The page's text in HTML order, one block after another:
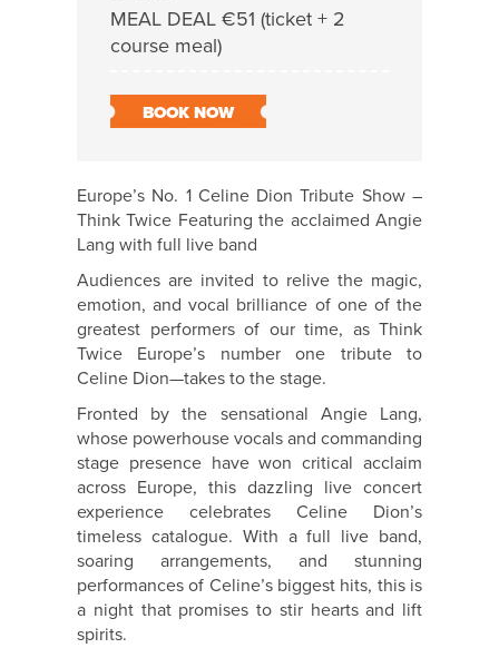
MEAL DEAL €51 (ticket + 2
course meal)
BOOK NOW
Europe’s No. 1 Celine Dion Tribute Show –
Think Twice Featuring the acclaimed Angie
Lang with full live band
Audiences are invited to relive the magic,
emotion, and vocal brilliance of one of the
greatest performers of our time, as Think
Twice Europe’s number one tribute to
Celine Dion—takes to the stage.
Fronted by the sensational Angie Lang,
whose powerhouse vocals and commanding
stage presence have won critical acclaim
across Europe, this dazzling live concert
experience celebrates Celine Dion’s
timeless catalogue. With a full live band,
soaring arrangements, and stunning
performances of Celine’s biggest hits, this is
a night that promises to stir hearts and lift
spirits.